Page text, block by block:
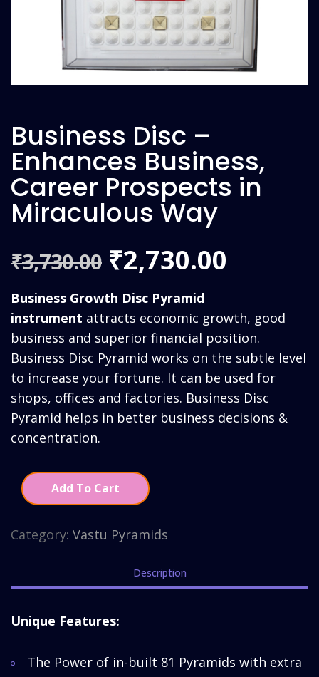
Business Disc –
Enhances Business,
Career Prospects in
Miraculous Way
₹3,730.00 Original
price
was:
₹3,730.00.
₹2,730.00
is:
Business Growth Disc Pyramid
instrument attracts economic growth, good
business and superior financial position.
Business Disc Pyramid works on the subtle level
to increase your fortune. It can be used for
shops, offices and factories. Business Disc
Pyramid helps in better business decisions &
concentration.
Add To Cart
Category: Vastu Pyramids
Description
Unique Features:
The Power of in-built 81 Pyramids with extra